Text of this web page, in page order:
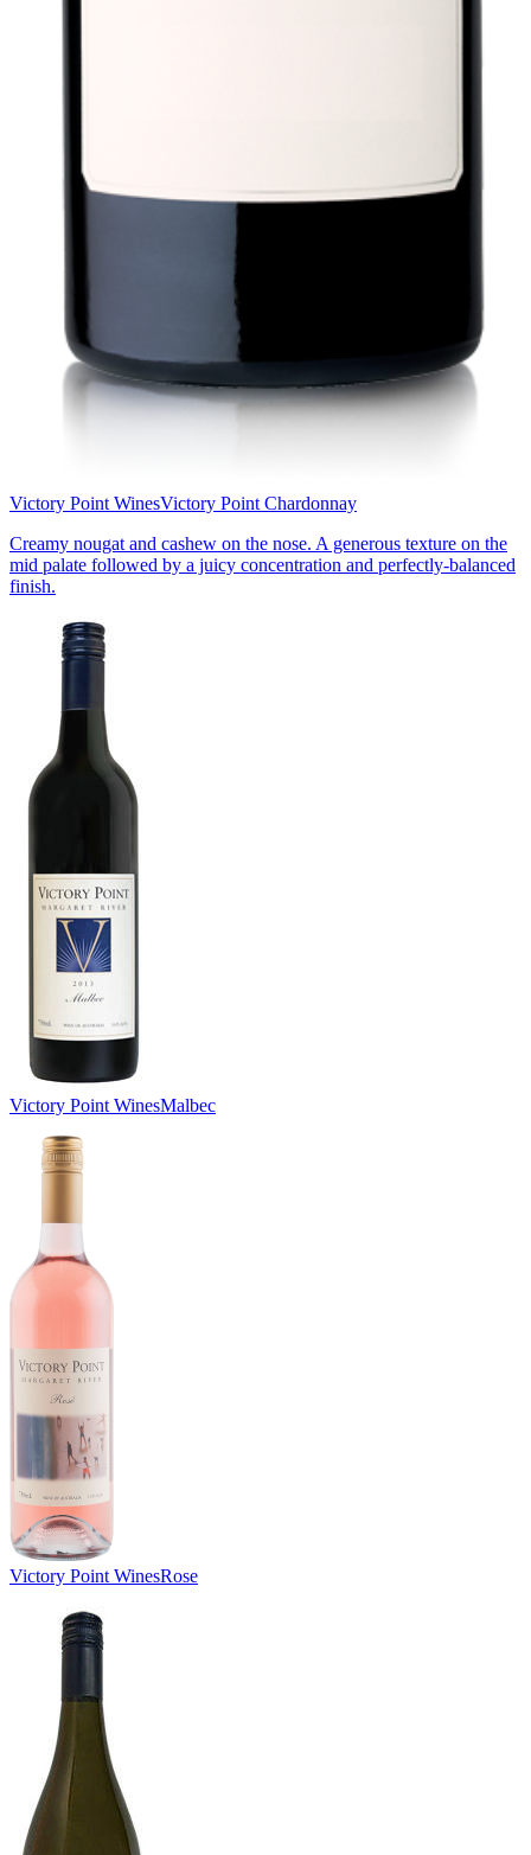
Victory Point WinesVictory Point Chardonnay
Creamy nougat and cashew on the nose. A generous texture on the
mid palate followed by a juicy concentration and perfectly-balanced
finish.
Victory Point WinesMalbec
Victory Point WinesRose